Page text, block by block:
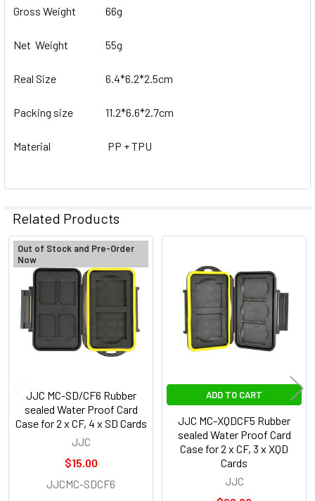
Gross Weight 66g
Net Weight 55g
Real Size 6.4*6.2*2.5cm
Packing size 11.2*6.6*2.7cm
Material PP + TPU
Related Products
Related
Products
Out of Stock and Pre-Order
Now
JJC MC-SD/CF6 Rubber
sealed Water Proof Card
Case for 2 x CF, 4 x SD Cards
JJC
$15.00
JJCMC-SDCF6
ADD TO CART
JJC MC-XQDCF5 Rubber
sealed Water Proof Card
Case for 2 x CF, 3 x XQD
Cards
JJC